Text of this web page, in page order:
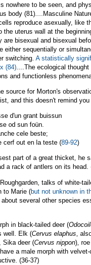
nowhere to be seen, and
body (81)....Masculine
reproduce asexually, like
the uterus wall at the
are bisexual and bisexual
either sequentially or
switching. A statistically
(84) ....The ecological
and functionless
source for Morton's
and this doesn't remind
d'un grant buissun
od sun foün.
cele beste;
cerf out en la teste (89-92)
part of a great thicket, he
a rack of antlers on its head.
talks of white-
to Marie (but not unknown in
several other species
in black-tailed deer (
well. Elk (Cervus elaphus ,
Sika deer (Cervus nippon),
a male morph with
(36-37)